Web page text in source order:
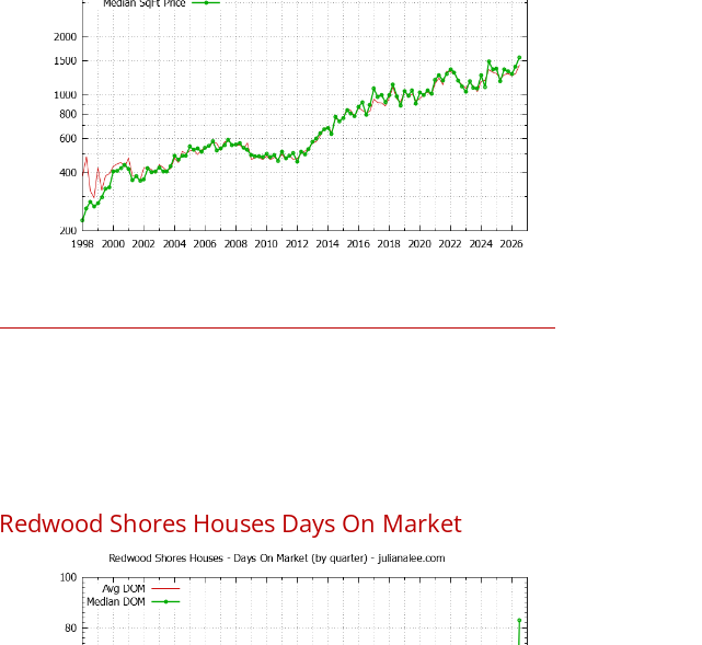
Redwood Shores Houses Days On Market